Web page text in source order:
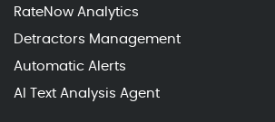
RateNow Analytics
Detractors Management
Automatic Alerts
AI Text Analysis Agent